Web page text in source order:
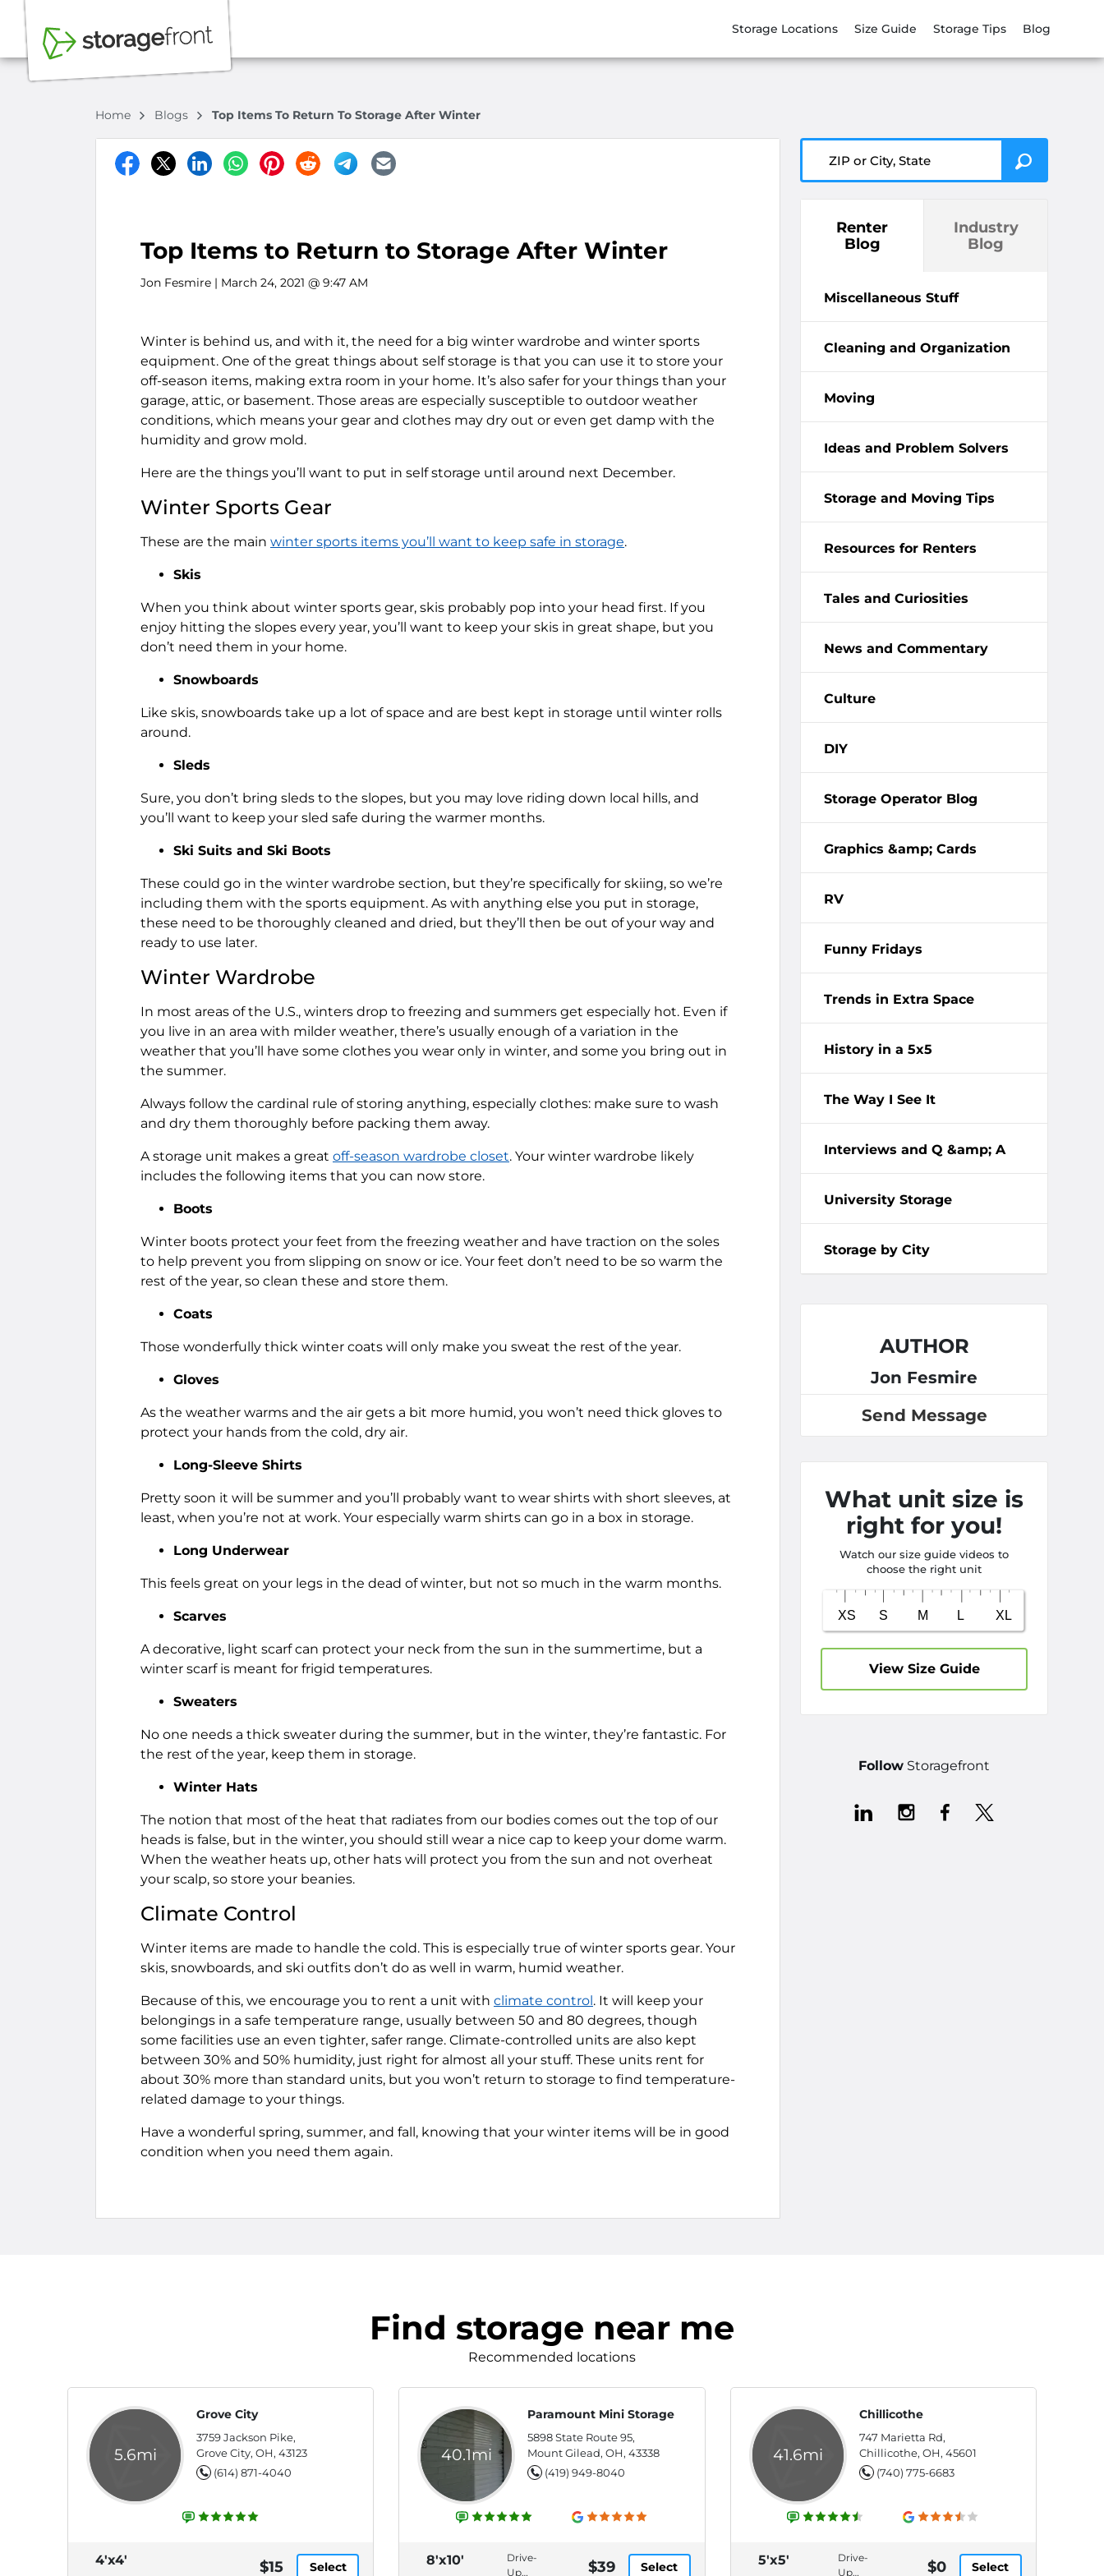
Storage Locations Size Guide Storage Tips Blog
Home Blogs Top Items To Return To Storage After Winter
Top Items to Return to Storage After Winter
Jon Fesmire | March 24, 2021 @ 9:47 AM
Winter is behind us, and with it, the need for a big winter wardrobe and winter sports
equipment. One of the great things about self storage is that you can use it to store your
off-season items, making extra room in your home. It’s also safer for your things than your
garage, attic, or basement. Those areas are especially susceptible to outdoor weather
conditions, which means your gear and clothes may dry out or even get damp with the
humidity and grow mold.
Here are the things you’ll want to put in self storage until around next December.
Winter Sports Gear
These are the main winter sports items you’ll want to keep safe in storage.
Skis
When you think about winter sports gear, skis probably pop into your head first. If you
enjoy hitting the slopes every year, you’ll want to keep your skis in great shape, but you
don’t need them in your home.
Snowboards
Like skis, snowboards take up a lot of space and are best kept in storage until winter rolls
around.
Sleds
Sure, you don’t bring sleds to the slopes, but you may love riding down local hills, and
you’ll want to keep your sled safe during the warmer months.
Ski Suits and Ski Boots
These could go in the winter wardrobe section, but they’re specifically for skiing, so we’re
including them with the sports equipment. As with anything else you put in storage,
these need to be thoroughly cleaned and dried, but they’ll then be out of your way and
ready to use later.
Winter Wardrobe
In most areas of the U.S., winters drop to freezing and summers get especially hot. Even if
you live in an area with milder weather, there’s usually enough of a variation in the
weather that you’ll have some clothes you wear only in winter, and some you bring out in
the summer.
Always follow the cardinal rule of storing anything, especially clothes: make sure to wash
and dry them thoroughly before packing them away.
A storage unit makes a great off-season wardrobe closet. Your winter wardrobe likely
includes the following items that you can now store.
Boots
Winter boots protect your feet from the freezing weather and have traction on the soles
to help prevent you from slipping on snow or ice. Your feet don’t need to be so warm the
rest of the year, so clean these and store them.
Coats
Those wonderfully thick winter coats will only make you sweat the rest of the year.
Gloves
As the weather warms and the air gets a bit more humid, you won’t need thick gloves to
protect your hands from the cold, dry air.
Long-Sleeve Shirts
Pretty soon it will be summer and you’ll probably want to wear shirts with short sleeves, at
least, when you’re not at work. Your especially warm shirts can go in a box in storage.
Long Underwear
This feels great on your legs in the dead of winter, but not so much in the warm months.
Scarves
A decorative, light scarf can protect your neck from the sun in the summertime, but a
winter scarf is meant for frigid temperatures.
Sweaters
No one needs a thick sweater during the summer, but in the winter, they’re fantastic. For
the rest of the year, keep them in storage.
Winter Hats
The notion that most of the heat that radiates from our bodies comes out the top of our
heads is false, but in the winter, you should still wear a nice cap to keep your dome warm.
When the weather heats up, other hats will protect you from the sun and not overheat
your scalp, so store your beanies.
Climate Control
Winter items are made to handle the cold. This is especially true of winter sports gear. Your
skis, snowboards, and ski outfits don’t do as well in warm, humid weather.
Because of this, we encourage you to rent a unit with climate control. It will keep your
belongings in a safe temperature range, usually between 50 and 80 degrees, though
some facilities use an even tighter, safer range. Climate-controlled units are also kept
between 30% and 50% humidity, just right for almost all your stuff. These units rent for
about 30% more than standard units, but you won’t return to storage to find temperature-
related damage to your things.
Have a wonderful spring, summer, and fall, knowing that your winter items will be in good
condition when you need them again.
Renter
Blog
Industry
Blog
Miscellaneous Stuff
Cleaning and Organization
Moving
Ideas and Problem Solvers
Storage and Moving Tips
Resources for Renters
Tales and Curiosities
News and Commentary
Culture
DIY
Storage Operator Blog
Graphics &amp; Cards
RV
Funny Fridays
Trends in Extra Space
History in a 5x5
The Way I See It
Interviews and Q &amp; A
University Storage
Storage by City
AUTHOR
Jon Fesmire
Send Message
What unit size is
right for you!
Watch our size guide videos to
choose the right unit
View Size Guide
Follow Storagefront
Find storage near me
Recommended locations
5.6mi
Grove City
3759 Jackson Pike,
Grove City, OH, 43123
(614) 871-4040
4'x4' $15 Select
40.1mi
Paramount Mini Storage
5898 State Route 95,
Mount Gilead, OH, 43338
(419) 949-8040
8'x10'
Drive-
Up
$39 Select
41.6mi
Chillicothe
747 Marietta Rd,
Chillicothe, OH, 45601
(740) 775-6683
5'x5'
Drive-
Up
$0 Select